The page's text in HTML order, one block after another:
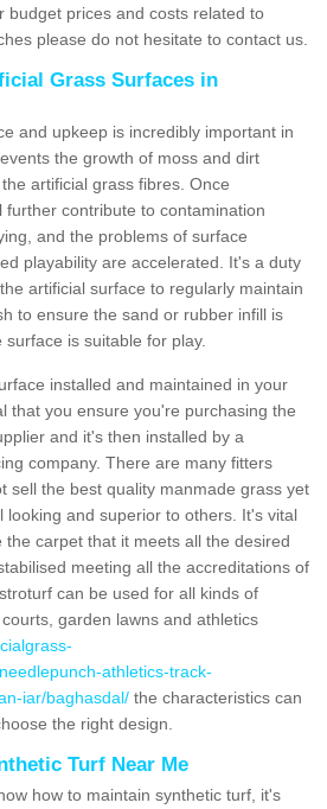
budget prices and costs related to
please do not hesitate to contact us.
Grass Surfaces in
and upkeep is incredibly important in
the growth of moss and dirt
artificial grass fibres. Once
further contribute to contamination
and the problems of surface
playability are accelerated. It's a duty
artificial surface to regularly maintain
to ensure the sand or rubber infill is
is suitable for play.
installed and maintained in your
that you ensure you're purchasing the
and it's then installed by a
company. There are many fitters
sell the best quality manmade grass yet
looking and superior to others. It's vital
carpet that it meets all the desired
meeting all the accreditations of
can be used for all kinds of
garden lawns and athletics
athletics-track-
iar/baghasdal/ the characteristics can
the right design.
Turf Near Me
how to maintain synthetic turf, it's